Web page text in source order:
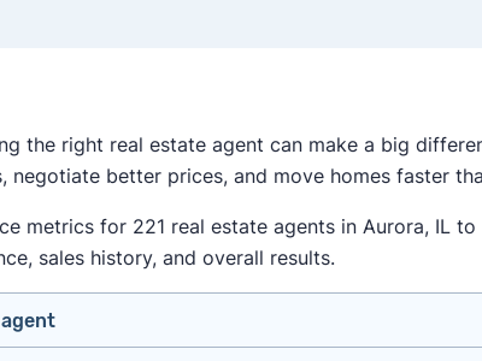
the right real estate agent can make a big
negotiate better prices, and move homes faster
metrics for 221 real estate agents in Aurora, IL
sales history, and overall results.